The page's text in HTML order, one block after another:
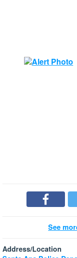
See
Address/Location